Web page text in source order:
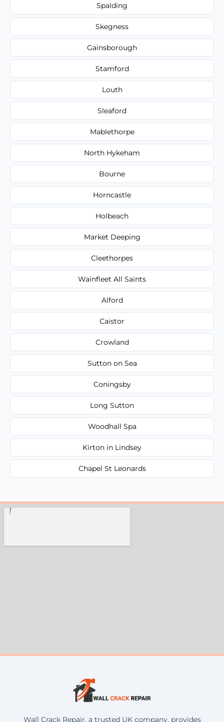
Spalding
Skegness
Gainsborough
Stamford
Louth
Sleaford
Mablethorpe
North Hykeham
Bourne
Horncastle
Holbeach
Market Deeping
Cleethorpes
Wainfleet All Saints
Alford
Caistor
Crowland
Sutton on Sea
Coningsby
Long Sutton
Woodhall Spa
Kirton in Lindsey
Chapel St Leonards
Wall Crack Repair, a trusted UK company, provides